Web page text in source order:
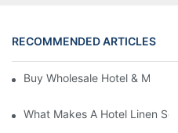
RECOMMENDED ARTICLES
Buy Wholesale Hotel & Motel
What Makes A Hotel Linen